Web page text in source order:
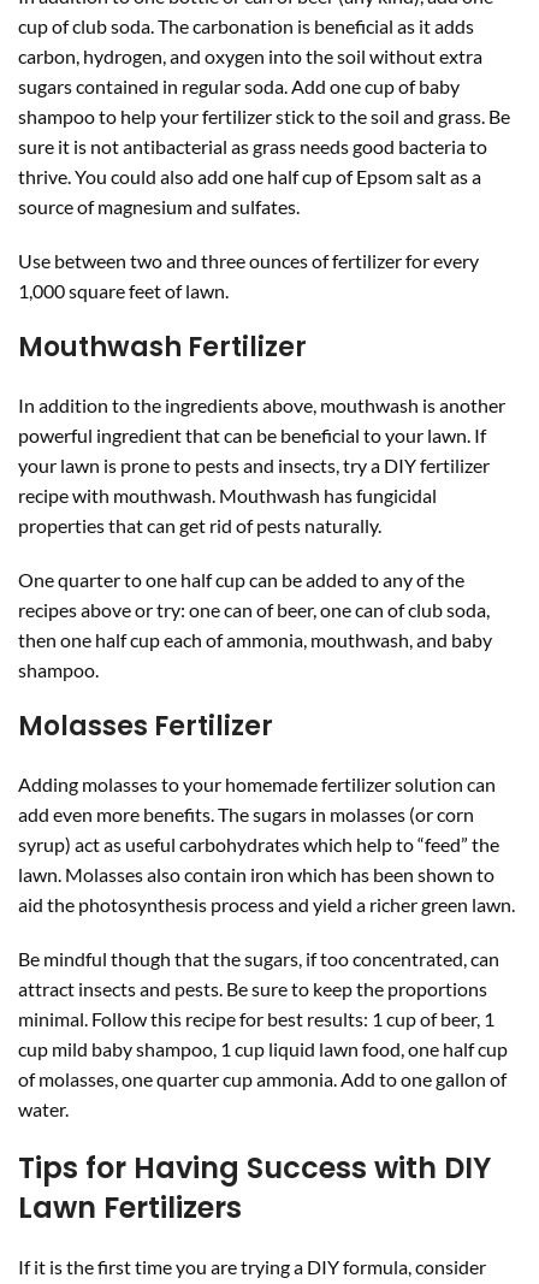
cup of club soda. The carbonation is beneficial as it adds
carbon, hydrogen, and oxygen into the soil without extra
sugars contained in regular soda. Add one cup of baby
shampoo to help your fertilizer stick to the soil and grass. Be
sure it is not antibacterial as grass needs good bacteria to
thrive. You could also add one half cup of Epsom salt as a
source of magnesium and sulfates.
Use between two and three ounces of fertilizer for every
1,000 square feet of lawn.
Mouthwash Fertilizer
In addition to the ingredients above, mouthwash is another
powerful ingredient that can be beneficial to your lawn. If
your lawn is prone to pests and insects, try a DIY fertilizer
recipe with mouthwash. Mouthwash has fungicidal
properties that can get rid of pests naturally.
One quarter to one half cup can be added to any of the
recipes above or try: one can of beer, one can of club soda,
then one half cup each of ammonia, mouthwash, and baby
shampoo.
Molasses Fertilizer
Adding molasses to your homemade fertilizer solution can
add even more benefits. The sugars in molasses (or corn
syrup) act as useful carbohydrates which help to “feed” the
lawn. Molasses also contain iron which has been shown to
aid the photosynthesis process and yield a richer green lawn.
Be mindful though that the sugars, if too concentrated, can
attract insects and pests. Be sure to keep the proportions
minimal. Follow this recipe for best results: 1 cup of beer, 1
cup mild baby shampoo, 1 cup liquid lawn food, one half cup
of molasses, one quarter cup ammonia. Add to one gallon of
water.
Tips for Having Success with DIY
Lawn Fertilizers
If it is the first time you are trying a DIY formula, consider